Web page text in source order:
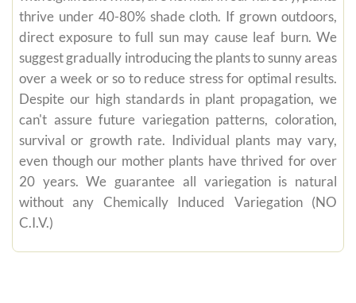
thrive under 40-80% shade cloth. If grown outdoors,
direct exposure to full sun may cause leaf burn. We
suggest gradually introducing the plants to sunny areas
over a week or so to reduce stress for optimal results.
Despite our high standards in plant propagation, we
can't assure future variegation patterns, coloration,
survival or growth rate. Individual plants may vary,
even though our mother plants have thrived for over
20 years. We guarantee all variegation is natural
without any Chemically Induced Variegation (NO
C.I.V.)